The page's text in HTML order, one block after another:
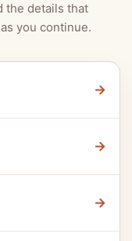
the details that
you continue.
→
→
→